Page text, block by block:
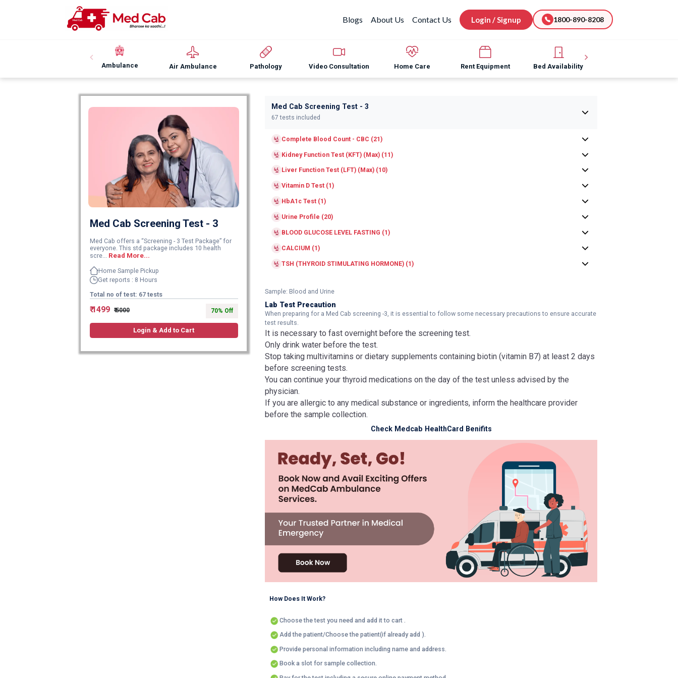
Blogs About Us Contact Us Login / Signup 1800-890-8208
Ambulance Air Ambulance Pathology Video Consultation Home Care Rent Equipment Bed Availability
Med Cab Screening Test - 3
Med Cab offers a “Screening - 3 Test Package” for
everyone. This std package includes 10 health
scre... Read More...
Home Sample Pickup
Get reports : 8 Hours
Total no of test: 67 tests
₹ 1499 ₹ 5000 70% Off
Login & Add to Cart
Med Cab Screening Test - 3
67 tests included
Complete Blood Count - CBC (21)
Kidney Function Test (KFT) (Max) (11)
Liver Function Test (LFT) (Max) (10)
Vitamin D Test (1)
HbA1c Test (1)
Urine Profile (20)
BLOOD GLUCOSE LEVEL FASTING (1)
CALCIUM (1)
TSH (THYROID STIMULATING HORMONE) (1)
Sample: Blood and Urine
Lab Test Precaution
When preparing for a Med Cab screening -3, it is essential to follow some necessary precautions to ensure accurate
test results.
It is necessary to fast overnight before the screening test.
Only drink water before the test.
Stop taking multivitamins or dietary supplements containing biotin (vitamin B7) at least 2 days
before screening tests.
You can continue your thyroid medications on the day of the test unless advised by the
physician.
If you are allergic to any medical substance or ingredients, inform the healthcare provider
before the sample collection.
Check Medcab HealthCard Benifits
How Does It Work?
Choose the test you need and add it to cart .
Add the patient/Choose the patient(if already add ).
Provide personal information including name and address.
Book a slot for sample collection.